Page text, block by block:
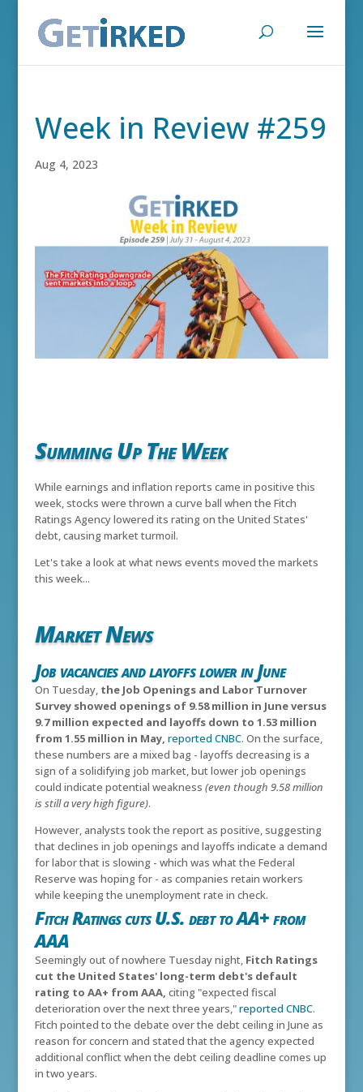
Week in Review #259
Aug 4, 2023
Summing Up The Week
While earnings and inflation reports came in positive this
week, stocks were thrown a curve ball when the Fitch
Ratings Agency lowered its rating on the United States'
debt, causing market turmoil.
Let's take a look at what news events moved the markets
this week...
Market News
Job vacancies and layoffs lower in June
On Tuesday, the Job Openings and Labor Turnover
Survey showed openings of 9.58 million in June versus
9.7 million expected and layoffs down to 1.53 million
from 1.55 million in May, reported CNBC. On the surface,
these numbers are a mixed bag - layoffs decreasing is a
sign of a solidifying job market, but lower job openings
could indicate potential weakness (even though 9.58 million
is still a very high figure).
However, analysts took the report as positive, suggesting
that declines in job openings and layoffs indicate a demand
for labor that is slowing - which was what the Federal
Reserve was hoping for - as companies retain workers
while keeping the unemployment rate in check.
Fitch Ratings cuts U.S. debt to AA+ from
AAA
Seemingly out of nowhere Tuesday night, Fitch Ratings
cut the United States' long-term debt's default
rating to AA+ from AAA, citing "expected fiscal
deterioration over the next three years,"reported CNBC.
Fitch pointed to the debate over the debt ceiling in June as
reason for concern and stated that the agency expected
additional conflict when the debt ceiling deadline comes up
in two years.